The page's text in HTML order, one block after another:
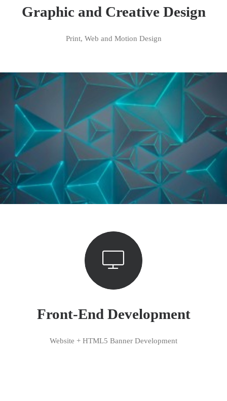
Graphic and Creative Design
Print, Web and Motion Design
Front-End Development
Website + HTML5 Banner Development